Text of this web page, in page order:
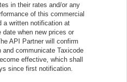
in their rates and/or any
of this commercial
a written notification at
when new prices or
API Partner will confirm
communicate Taxicode
effective, which shall
since first notification.